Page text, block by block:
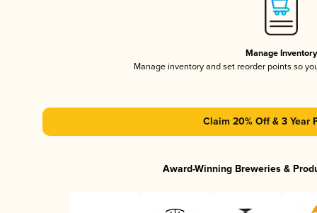
Manage Inventory
Manage inventory and set reorder points so
Claim 20% Off & 3 Year
Award-Winning Breweries &